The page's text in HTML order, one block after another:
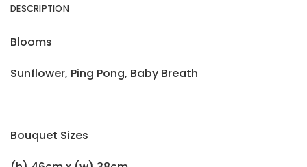
DESCRIPTION
Blooms
Sunflower, Ping Pong, Baby Breath
Bouquet Sizes